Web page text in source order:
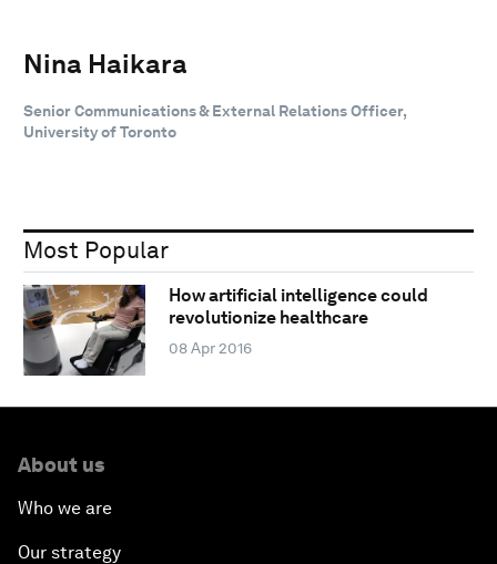
Nina Haikara
Senior Communications & External Relations Officer,
University of Toronto
Most Popular
How artificial intelligence could
revolutionize healthcare
08 Apr 2016
About us
Who we are
Our strategy